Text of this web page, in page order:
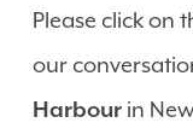
Please click on
our
Harbourin